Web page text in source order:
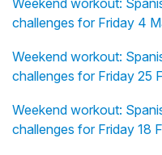
Weekend workout:
challenges for Friday 4
Weekend workout:
challenges for Friday 25
Weekend workout:
challenges for Friday 18